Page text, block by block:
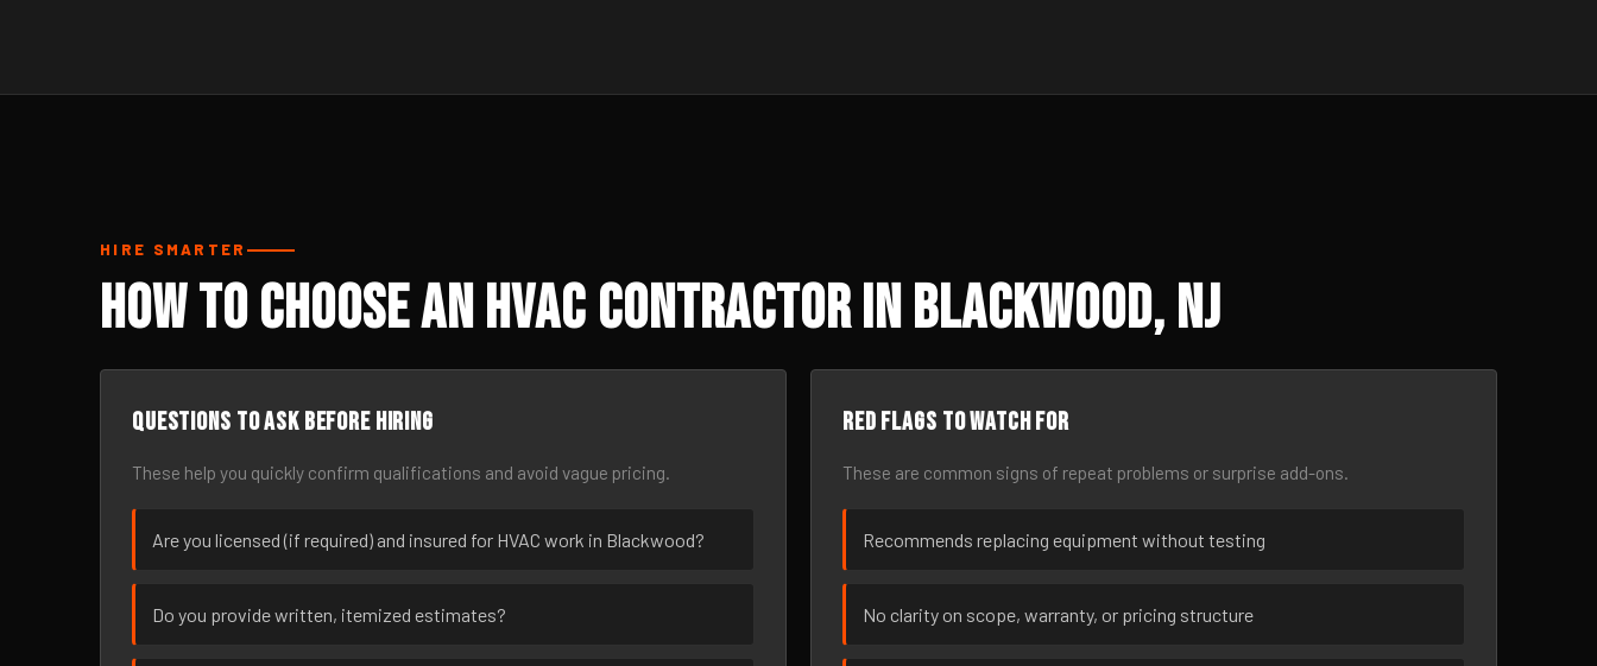
HIRE SMARTER
How to Choose an HVAC Contractor in Blackwood, NJ
Questions to ask before hiring
These help you quickly confirm qualifications and avoid vague pricing.
Are you licensed (if required) and insured for HVAC work in Blackwood?
Do you provide written, itemized estimates?
Red flags to watch for
These are common signs of repeat problems or surprise add-ons.
Recommends replacing equipment without testing
No clarity on scope, warranty, or pricing structure